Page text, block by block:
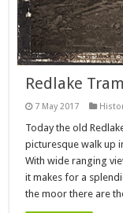
Redlake
7 May 2017
Today the old
picturesque walk up
With wide ranging
it makes for a
the moor there are